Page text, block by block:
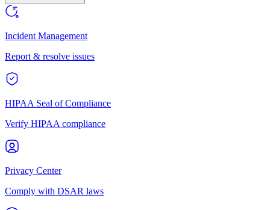
Incident Management
Report & resolve issues
HIPAA Seal of Compliance
Verify HIPAA compliance
Privacy Center
Comply with DSAR laws